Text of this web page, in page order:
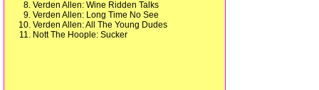
Verden Allen: Wine Ridden Talks
Verden Allen: Long Time No See
Verden Allen: All The Young Dudes
Nott The Hoople: Sucker